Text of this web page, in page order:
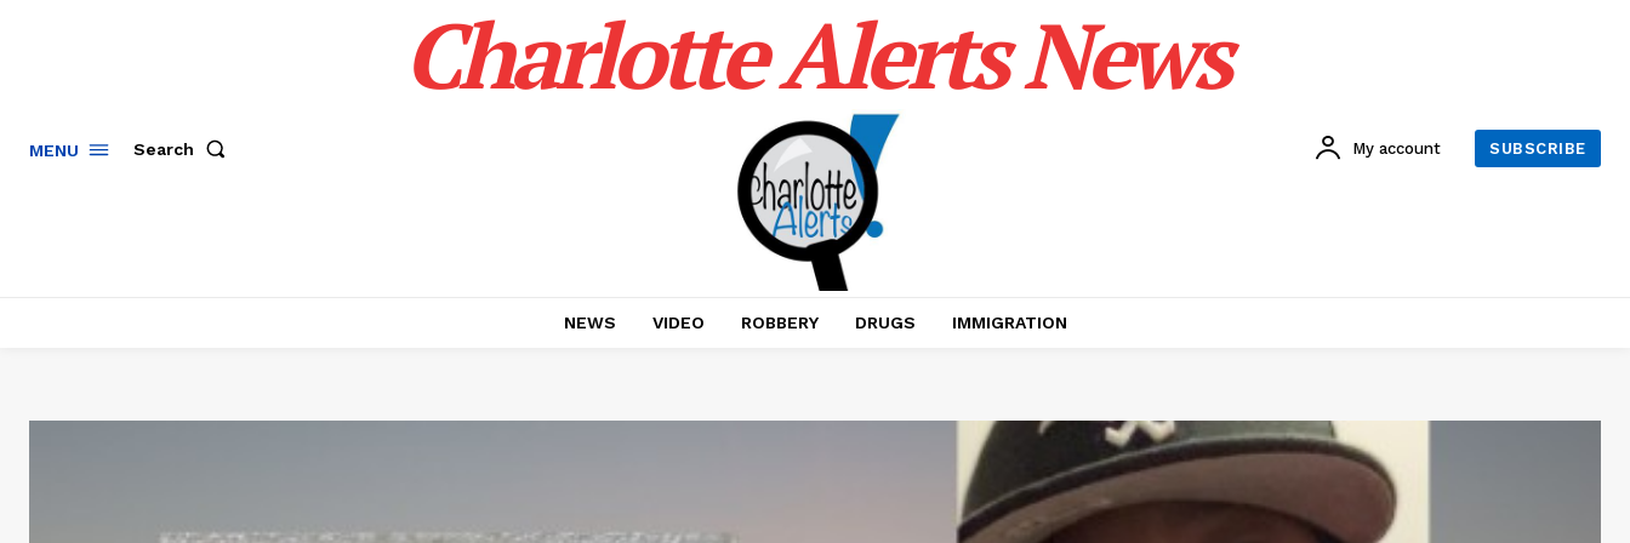
MENU Search
Charlotte Alerts News
My account SUBSCRIBE
NEWS VIDEO ROBBERY DRUGS IMMIGRATION